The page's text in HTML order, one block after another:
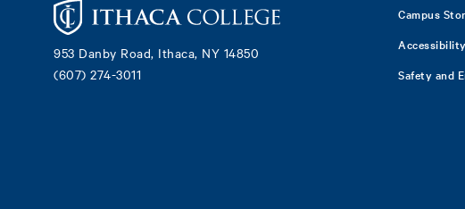
953 Danby Road, Ithaca, NY 14850
(607) 274-3011
Campus
Safety and